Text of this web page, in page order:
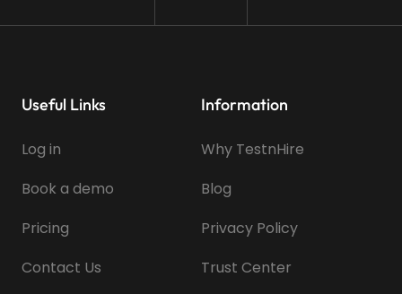
Useful Links
Log in
Book a demo
Pricing
Contact Us
Information
Why TestnHire
Blog
Privacy Policy
Trust Center